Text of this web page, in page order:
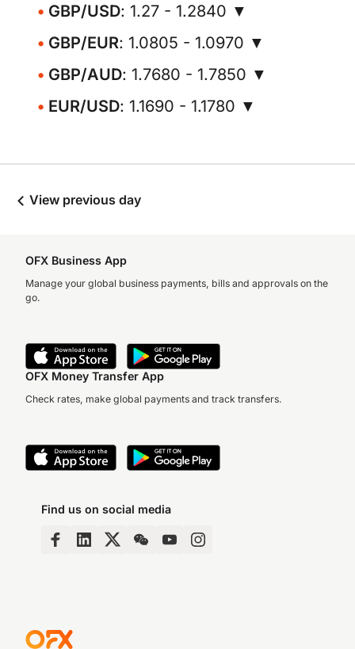
GBP/USD: 1.27 - 1.2840 ▼
GBP/EUR: 1.0805 - 1.0970 ▼
GBP/AUD: 1.7680 - 1.7850 ▼
EUR/USD: 1.1690 - 1.1780 ▼
View previous day
OFX Business App
Manage your global business payments, bills and approvals on the
go.
OFX Money Transfer App
Check rates, make global payments and track transfers.
Find us on social media